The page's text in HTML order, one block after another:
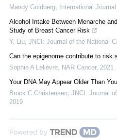
Mandy Goldberg
International
Alcohol Intake Between Menarche
Study of Breast Cancer Risk
Y. Liu JNCI: Journal of the National
Can the epigenome contribute to risk
Sophie A Lelièvre
NAR Cancer, 2021
Your DNA May Appear Older Than
Brock C Christensen JNCI: Journal
2019
Powered by